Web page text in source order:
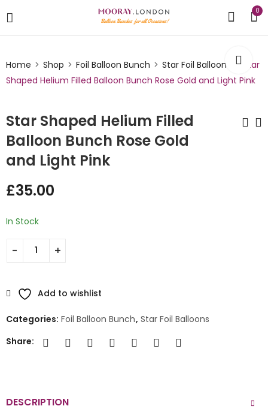
0
Home Shop Foil Balloon Bunch Star Foil Balloons
Star
Shaped Helium Filled Balloon Bunch Rose Gold and Light Pink
Star Shaped Helium Filled
Balloon Bunch Rose Gold
and Light Pink
£35.00
In Stock
Add to wishlist
Categories: Foil Balloon Bunch, Star Foil Balloons
Share:
DESCRIPTION